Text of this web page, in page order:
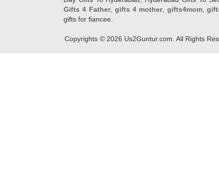
Gifts 4 Father, gifts 4 mother, gifts4mom,
gifts for fiancee.
Copyrights © 2026 Us2Guntur.com. All Rights